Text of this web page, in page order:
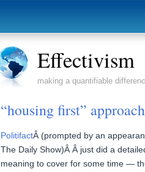
Effectivism
making a quantifiable
“housing first”
PolitifactÂ (prompted by an
The Daily Show)Â Â just did a
meaning to cover for some time —